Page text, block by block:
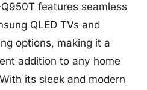
features seamless
QLED TVs and
options, making it a
addition to any home
its sleek and modern